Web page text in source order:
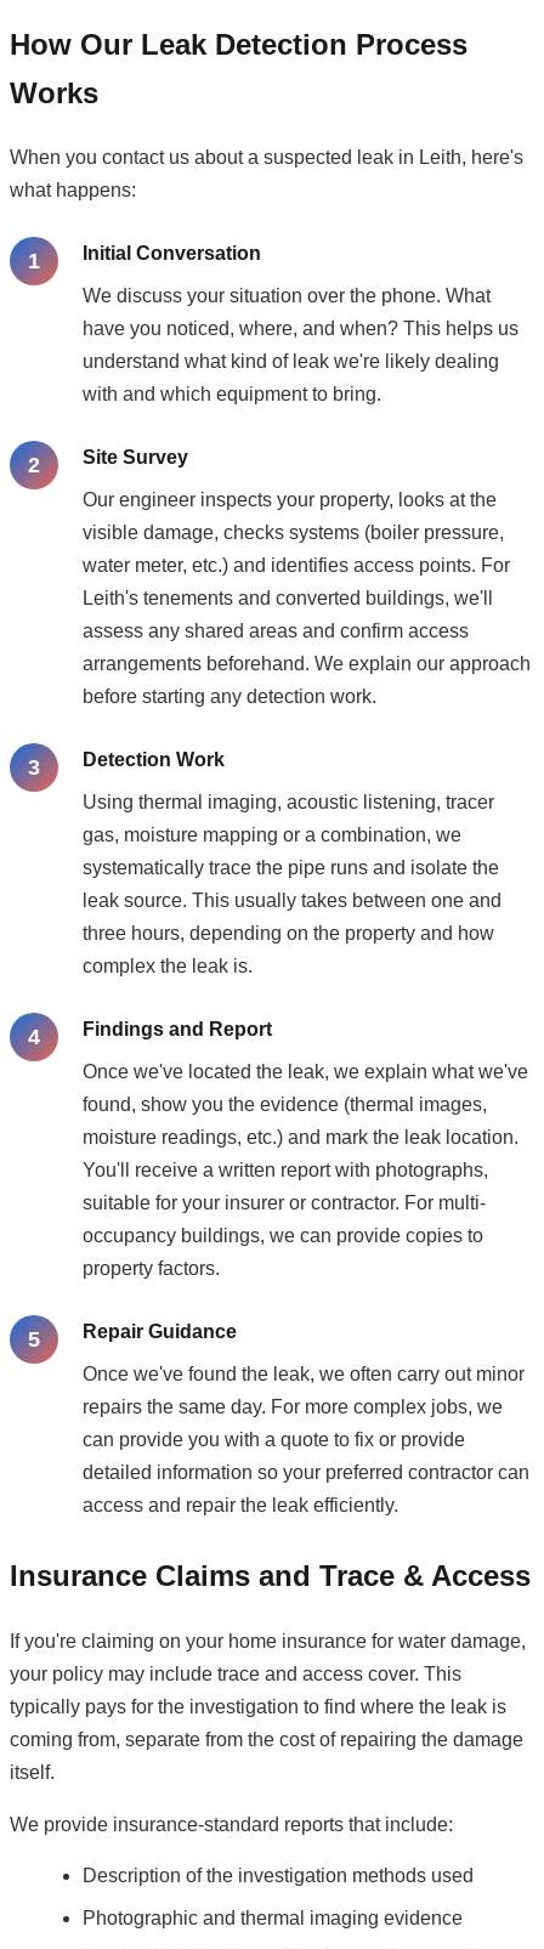
How Our Leak Detection Process
Works
When you contact us about a suspected leak in Leith, here's
what happens:
Initial Conversation
We discuss your situation over the phone. What
have you noticed, where, and when? This helps us
understand what kind of leak we're likely dealing
with and which equipment to bring.
Site Survey
Our engineer inspects your property, looks at the
visible damage, checks systems (boiler pressure,
water meter, etc.) and identifies access points. For
Leith's tenements and converted buildings, we'll
assess any shared areas and confirm access
arrangements beforehand. We explain our approach
before starting any detection work.
Detection Work
Using thermal imaging, acoustic listening, tracer
gas, moisture mapping or a combination, we
systematically trace the pipe runs and isolate the
leak source. This usually takes between one and
three hours, depending on the property and how
complex the leak is.
Findings and Report
Once we've located the leak, we explain what we've
found, show you the evidence (thermal images,
moisture readings, etc.) and mark the leak location.
You'll receive a written report with photographs,
suitable for your insurer or contractor. For multi-
occupancy buildings, we can provide copies to
property factors.
Repair Guidance
Once we've found the leak, we often carry out minor
repairs the same day. For more complex jobs, we
can provide you with a quote to fix or provide
detailed information so your preferred contractor can
access and repair the leak efficiently.
Insurance Claims and Trace & Access
If you're claiming on your home insurance for water damage,
your policy may include trace and access cover. This
typically pays for the investigation to find where the leak is
coming from, separate from the cost of repairing the damage
itself.
We provide insurance-standard reports that include:
Description of the investigation methods used
Photographic and thermal imaging evidence